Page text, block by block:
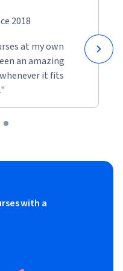
2018
at my own
an amazing
it fits
with a